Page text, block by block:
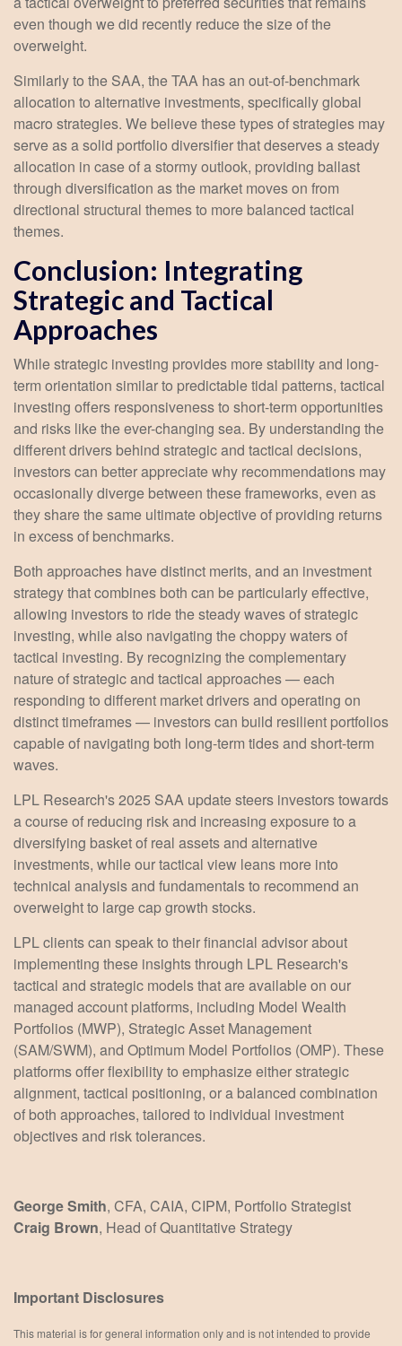
even though we did recently reduce the size of the
overweight.
Similarly to the SAA, the TAA has an out-of-benchmark
allocation to alternative investments, specifically global
macro strategies. We believe these types of strategies may
serve as a solid portfolio diversifier that deserves a steady
allocation in case of a stormy outlook, providing ballast
through diversification as the market moves on from
directional structural themes to more balanced tactical
themes.
Conclusion: Integrating
Strategic and Tactical
Approaches
While strategic investing provides more stability and long-
term orientation similar to predictable tidal patterns, tactical
investing offers responsiveness to short-term opportunities
and risks like the ever-changing sea. By understanding the
different drivers behind strategic and tactical decisions,
investors can better appreciate why recommendations may
occasionally diverge between these frameworks, even as
they share the same ultimate objective of providing returns
in excess of benchmarks.
Both approaches have distinct merits, and an investment
strategy that combines both can be particularly effective,
allowing investors to ride the steady waves of strategic
investing, while also navigating the choppy waters of
tactical investing. By recognizing the complementary
nature of strategic and tactical approaches — each
responding to different market drivers and operating on
distinct timeframes — investors can build resilient portfolios
capable of navigating both long-term tides and short-term
waves.
LPL Research's 2025 SAA update steers investors towards
a course of reducing risk and increasing exposure to a
diversifying basket of real assets and alternative
investments, while our tactical view leans more into
technical analysis and fundamentals to recommend an
overweight to large cap growth stocks.
LPL clients can speak to their financial advisor about
implementing these insights through LPL Research's
tactical and strategic models that are available on our
managed account platforms, including Model Wealth
Portfolios (MWP), Strategic Asset Management
(SAM/SWM), and Optimum Model Portfolios (OMP). These
platforms offer flexibility to emphasize either strategic
alignment, tactical positioning, or a balanced combination
of both approaches, tailored to individual investment
objectives and risk tolerances.
George Smith, CFA, CAIA, CIPM, Portfolio Strategist
Craig Brown, Head of Quantitative Strategy
Important Disclosures
This material is for general information only and is not intended to provide